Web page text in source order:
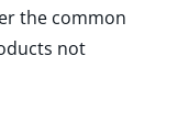
the common
not